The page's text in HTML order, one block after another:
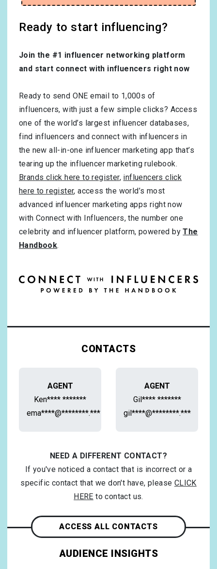
Ready to start influencing?
Join the #1 influencer networking platform
and start connect with influencers right now
Ready to send ONE email to 1,000s of
influencers, with just a few simple clicks? Access
one of the world’s largest influencer databases,
find influencers and connect with influencers in
the new all-in-one influencer marketing app that’s
tearing up the influencer marketing rulebook.
Brands click here to register, influencers click
here to register, access the world’s most
advanced influencer marketing apps right now
with Connect with Influencers, the number one
celebrity and influencer platform, powered byThe
Handbook.
CONTACTS
AGENT
Ken**** *******
ema****@********.***
AGENT
Gil**** *******
gil****@********.***
NEED A DIFFERENT CONTACT?
If you've noticed a contact that is incorrect or a
specific contact that we don't have, please CLICK
HERE to contact us.
ACCESS ALL CONTACTS
AUDIENCE INSIGHTS